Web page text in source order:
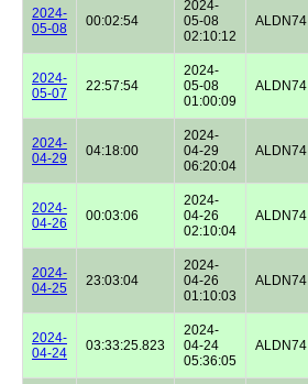
2024-
05-08
00:02:54
2024-
05-08
02:10:12
ALDN74
2024-
05-07
22:57:54
2024-
05-08
01:00:09
ALDN74
2024-
04-29
04:18:00
2024-
04-29
06:20:04
ALDN74
2024-
04-26
00:03:06
2024-
04-26
02:10:04
ALDN74
2024-
04-25
23:03:04
2024-
04-26
01:10:03
ALDN74
2024-
04-24
03:33:25.823
2024-
04-24
05:36:05
ALDN74